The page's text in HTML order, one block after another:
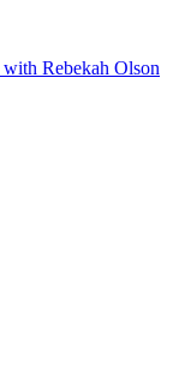
Rebekah Olson